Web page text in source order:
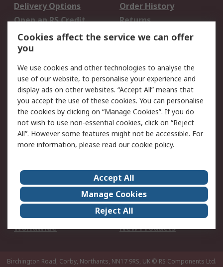
Delivery Options
Order History
Open an RS Credit
Account
Returns
Scheduled Orders
Legal
Cookie Policy
Email Security
Privacy Policy -
Updated
Website Terms
Terms and Conditions
of Sale
About Us
Careers
Corporate Group
Events
ESG
Our Certifications
Worldwide
New Products
Birchington Road, Corby, Northants, NN17 9RS, UK © RS Components Ltd.
Cookies affect the service we can offer
you
We use cookies and other technologies to analyse the
use of our website, to personalise your experience and
display ads on other websites. “Accept All” means that
you accept the use of these cookies. You can personalise
the cookies by clicking on “Manage Cookies”. If you do
not wish to use non-essential cookies, click on “Reject
All”. However some features might not be accessible. For
more information, please read ourcookie policy.
Accept All
Manage Cookies
Reject All